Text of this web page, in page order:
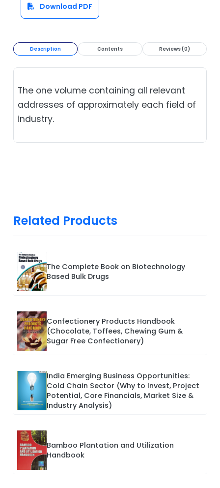
Download PDF
Description Contents Reviews (0)
The one volume containing all relevant
addresses of approximately each field of
industry.
Related Products
The Complete Book on Biotechnology
Based Bulk Drugs
Confectionery Products Handbook
(Chocolate, Toffees, Chewing Gum &
Sugar Free Confectionery)
India Emerging Business Opportunities:
Cold Chain Sector (Why to Invest, Project
Potential, Core Financials, Market Size &
Industry Analysis)
Bamboo Plantation and Utilization
Handbook